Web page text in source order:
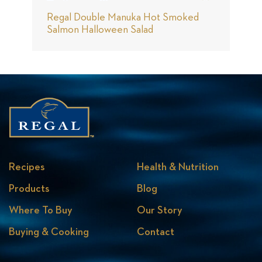
Regal Double Manuka Hot Smoked
Salmon Halloween Salad
Recipes
Products
Where To Buy
Buying & Cooking
Health & Nutrition
Blog
Our Story
Contact